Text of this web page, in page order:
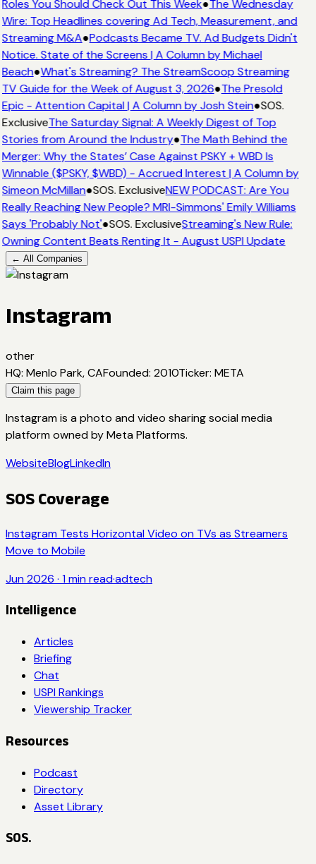
Roles You Should Check Out This Week●The Wednesday
Wire: Top Headlines covering Ad Tech, Measurement, and
Streaming M&A●Podcasts Became TV. Ad Budgets Didn't
Notice. State of the Screens | A Column by Michael
Beach●What's Streaming? The StreamScoop Streaming
TV Guide for the Week of August 3, 2026●The Presold
Epic - Attention Capital | A Column by Josh Stein●SOS.
ExclusiveThe Saturday Signal: A Weekly Digest of Top
Stories from Around the Industry●The Math Behind the
Merger: Why the States’ Case Against PSKY + WBD Is
Winnable ($PSKY, $WBD) - Accrued Interest | A Column by
Simeon McMillan●SOS. ExclusiveNEW PODCAST: Are You
Really Reaching New People? MRI-Simmons' Emily Williams
Says 'Probably Not'●SOS. ExclusiveStreaming's New Rule:
Owning Content Beats Renting It - August USPI Update
← All Companies
Instagram
other
HQ: Menlo Park, CAFounded: 2010Ticker: META
Claim this page
Instagram is a photo and video sharing social media
platform owned by Meta Platforms.
WebsiteBlogLinkedIn
SOS Coverage
Instagram Tests Horizontal Video on TVs as Streamers
Move to Mobile
Jun 2026 · 1 min read·adtech
Intelligence
Articles
Briefing
Chat
USPI Rankings
Viewership Tracker
Resources
Podcast
Directory
Asset Library
SOS.